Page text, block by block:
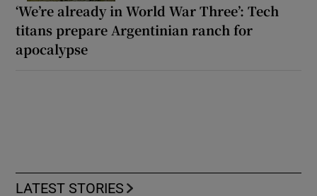
‘We’re already in World War Three’: Tech
titans prepare Argentinian ranch for
apocalypse
LATEST STORIES